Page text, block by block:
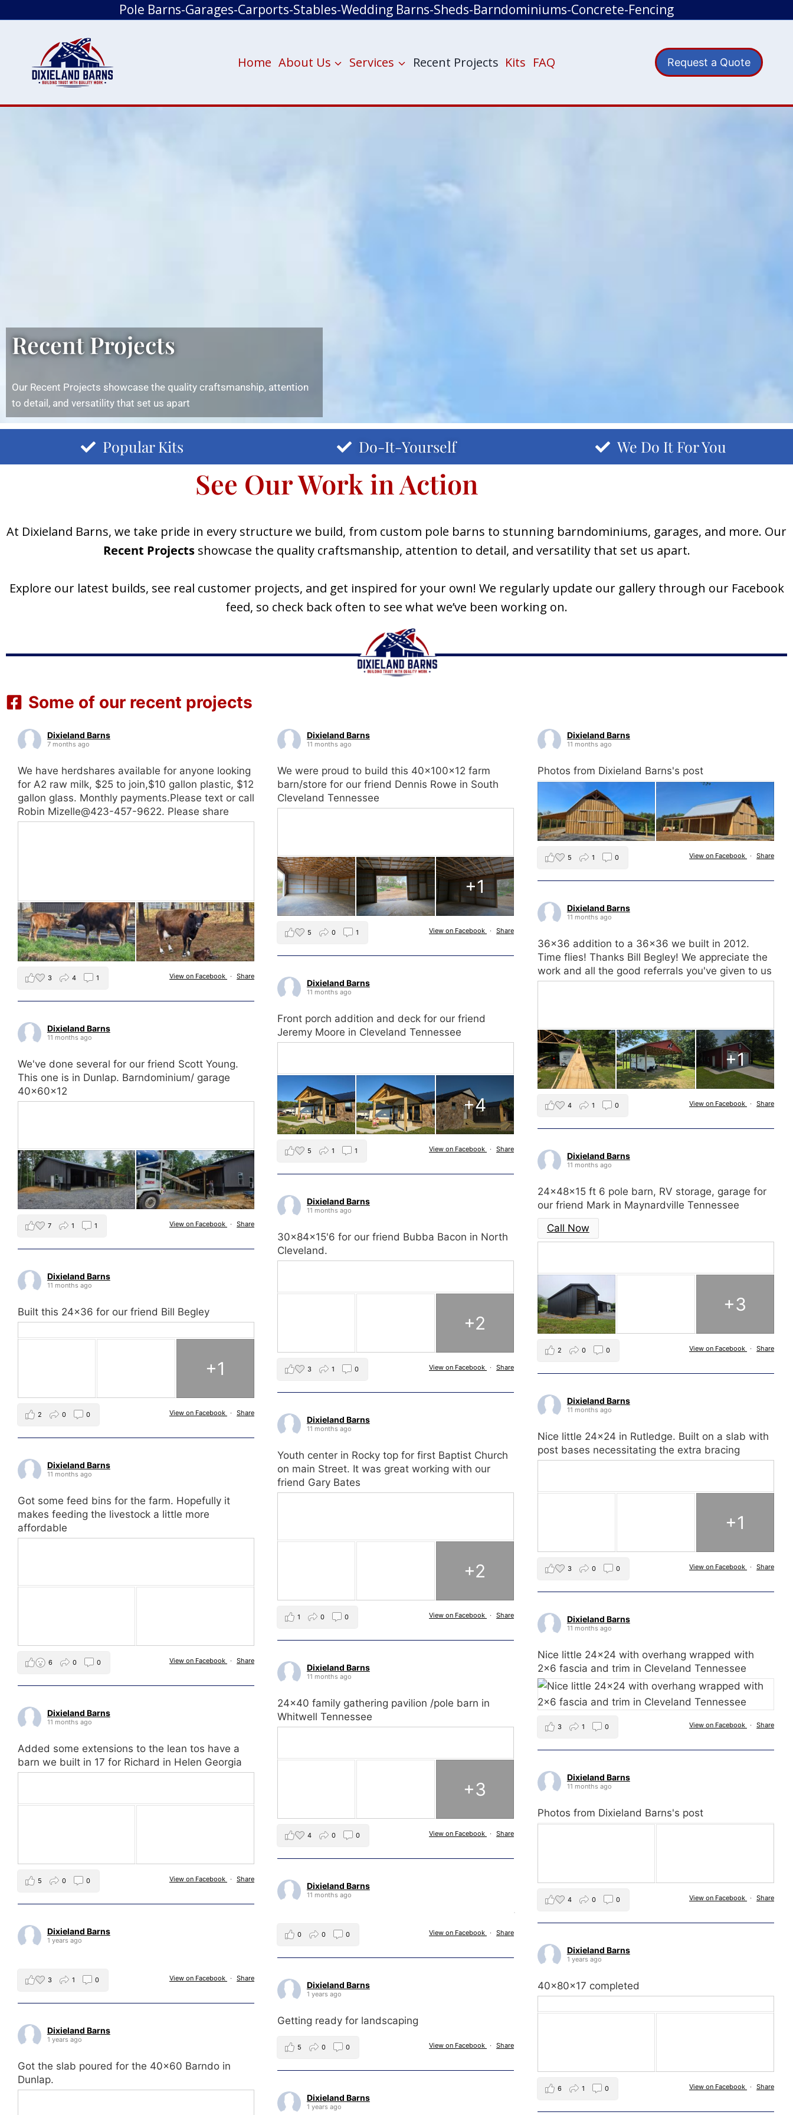
Pole Barns-Garages-Carports-Stables-Wedding Barns-Sheds-Barndominiums-Concrete-Fencing
Home About Us Services Recent Projects Kits FAQ Request a Quote
Recent Projects
Our Recent Projects showcase the quality craftsmanship, attention
to detail, and versatility that set us apart
Popular Kits Do-It-Yourself We Do It For You
See Our Work in Action
At Dixieland Barns, we take pride in every structure we build, from custom pole barns to stunning barndominiums, garages, and more. Our
Recent Projectsshowcase the quality craftsmanship, attention to detail, and versatility that set us apart.
Explore our latest builds, see real customer projects, and get inspired for your own! We regularly update our gallery through our Facebook
feed, so check back often to see what we’ve been working on.
Some of our recent projects
Dixieland Barns
7 months ago
We have herdshares available for anyone looking
for A2 raw milk, $25 to join,$10 gallon plastic, $12
gallon glass. Monthly payments.Please text or call
Robin Mizelle@423-457-9622. Please share
View on Facebook · Share
3 4 1
Dixieland Barns
11 months ago
We were proud to build this 40x100x12 farm
barn/store for our friend Dennis Rowe in South
Cleveland Tennessee
+1
View on Facebook · Share
5 0 1
Dixieland Barns
11 months ago
Photos from Dixieland Barns's post
View on Facebook · Share
5 1 0
Dixieland Barns
11 months ago
36x36 addition to a 36x36 we built in 2012.
Time flies! Thanks Bill Begley! We appreciate the
work and all the good referrals you've given to us
+1
View on Facebook · Share
4 1 0
Dixieland Barns
11 months ago
Front porch addition and deck for our friend
Jeremy Moore in Cleveland Tennessee
+4
View on Facebook · Share
5 1 1
Dixieland Barns
11 months ago
We've done several for our friend Scott Young.
This one is in Dunlap. Barndominium/ garage
40x60x12
View on Facebook · Share
7 1 1
Dixieland Barns
11 months ago
24x48x15 ft 6 pole barn, RV storage, garage for
our friend Mark in Maynardville Tennessee
Call Now
+3
View on Facebook · Share
2 0 0
Dixieland Barns
11 months ago
30x84x15'6 for our friend Bubba Bacon in North
Cleveland.
+2
View on Facebook · Share
3 1 0
Dixieland Barns
11 months ago
Built this 24x36 for our friend Bill Begley
+1
View on Facebook · Share
2 0 0
Dixieland Barns
11 months ago
Nice little 24x24 in Rutledge. Built on a slab with
post bases necessitating the extra bracing
+1
View on Facebook · Share
3 0 0
Dixieland Barns
11 months ago
Youth center in Rocky top for first Baptist Church
on main Street. It was great working with our
friend Gary Bates
+2
View on Facebook · Share
1 0 0
Dixieland Barns
11 months ago
Got some feed bins for the farm. Hopefully it
makes feeding the livestock a little more
affordable
View on Facebook · Share
6 0 0
Dixieland Barns
11 months ago
Nice little 24x24 with overhang wrapped with
2x6 fascia and trim in Cleveland Tennessee
View on Facebook · Share
3 1 0
Dixieland Barns
11 months ago
24x40 family gathering pavilion /pole barn in
Whitwell Tennessee
+3
View on Facebook · Share
4 0 0
Dixieland Barns
11 months ago
Added some extensions to the lean tos have a
barn we built in 17 for Richard in Helen Georgia
View on Facebook · Share
5 0 0
Dixieland Barns
11 months ago
Photos from Dixieland Barns's post
View on Facebook · Share
4 0 0
Dixieland Barns
11 months ago
View on Facebook · Share
0 0 0
Dixieland Barns
1 years ago
View on Facebook · Share
3 1 0
Dixieland Barns
1 years ago
40x80x17 completed
View on Facebook · Share
6 1 0
Dixieland Barns
1 years ago
Getting ready for landscaping
View on Facebook · Share
5 0 0
Dixieland Barns
1 years ago
Got the slab poured for the 40x60 Barndo in
Dunlap.
Dixieland Barns
1 years ago